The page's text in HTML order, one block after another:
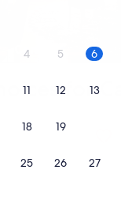
4 5 6
11 12 13
18 19
25 26 27
Condo
for